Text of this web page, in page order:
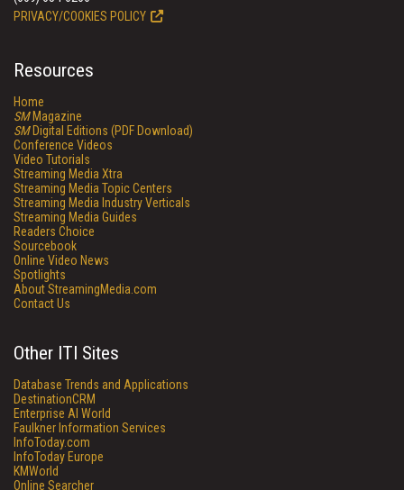
PRIVACY/COOKIES POLICY
Resources
Home
SMMagazine
SMDigital Editions (PDF Download)
Conference Videos
Video Tutorials
Streaming Media Xtra
Streaming Media Topic Centers
Streaming Media Industry Verticals
Streaming Media Guides
Readers Choice
Sourcebook
Online Video News
Spotlights
About StreamingMedia.com
Contact Us
Other ITI Sites
Database Trends and Applications
DestinationCRM
Enterprise AI World
Faulkner Information Services
InfoToday.com
InfoToday Europe
KMWorld
Online Searcher